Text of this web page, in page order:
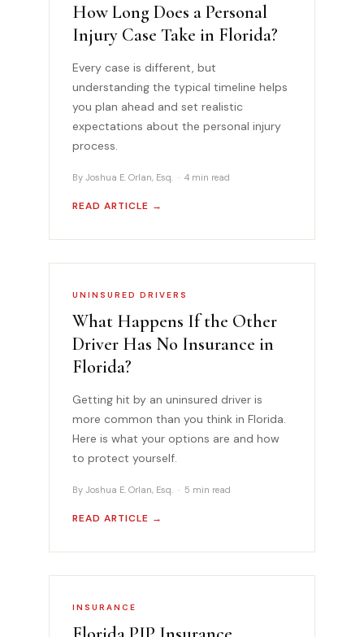
How Long Does a Personal
Injury Case Take in Florida?
Every case is different, but
understanding the typical timeline helps
you plan ahead and set realistic
expectations about the personal injury
process.
By Joshua E. Orlan, Esq. · 4 min read
READ ARTICLE →
UNINSURED DRIVERS
What Happens If the Other
Driver Has No Insurance in
Florida?
Getting hit by an uninsured driver is
more common than you think in Florida.
Here is what your options are and how
to protect yourself.
By Joshua E. Orlan, Esq. · 5 min read
READ ARTICLE →
INSURANCE